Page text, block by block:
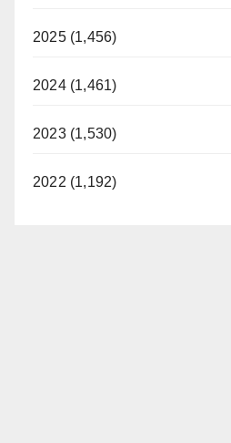
2025 (1,456)
2024 (1,461)
2023 (1,530)
2022 (1,192)